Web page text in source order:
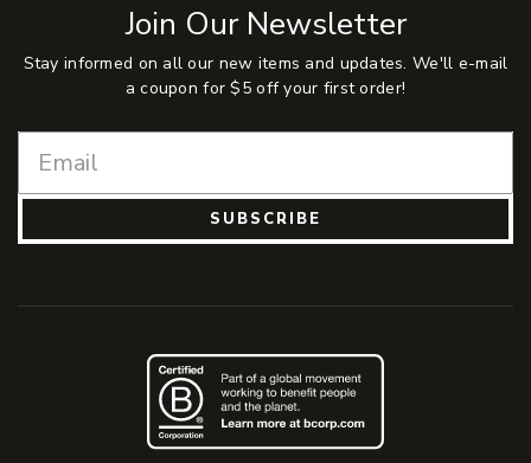
Join Our Newsletter
Stay informed on all our new items and updates. We'll e-mail
a coupon for $5 off your first order!
SUBSCRIBE